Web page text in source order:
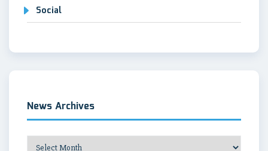
Social
News Archives
News